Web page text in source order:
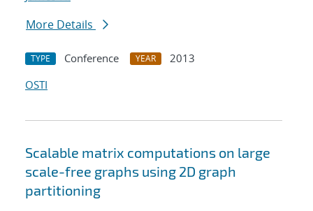
More Details
TYPE Conference YEAR
2013
OSTI
Scalable matrix computations on large
scale-free graphs using 2D graph
partitioning